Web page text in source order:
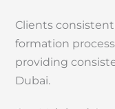
Clients
formation
providing
Dubai.